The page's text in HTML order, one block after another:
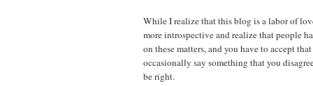
While I realize that this blog is a labor of
more introspective and realize that people
on these matters, and you have to accept
occasionally say something that you
be right.